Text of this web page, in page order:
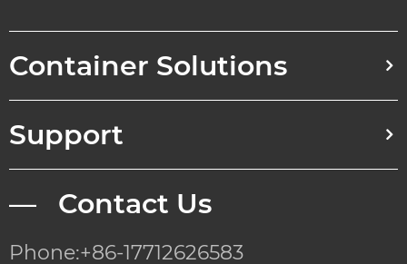
Container Solutions
Support
— Contact Us
Phone:+86-17712626583